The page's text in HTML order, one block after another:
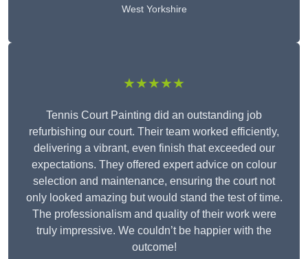
West Yorkshire
★★★★★
Tennis Court Painting did an outstanding job
refurbishing our court. Their team worked efficiently,
delivering a vibrant, even finish that exceeded our
expectations. They offered expert advice on colour
selection and maintenance, ensuring the court not
only looked amazing but would stand the test of time.
The professionalism and quality of their work were
truly impressive. We couldn’t be happier with the
outcome!